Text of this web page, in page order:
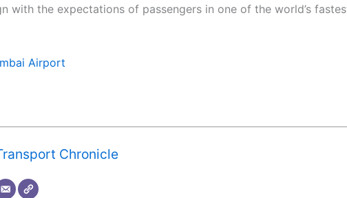
with the expectations of passengers in one of the world’s
Airport
Chronicle